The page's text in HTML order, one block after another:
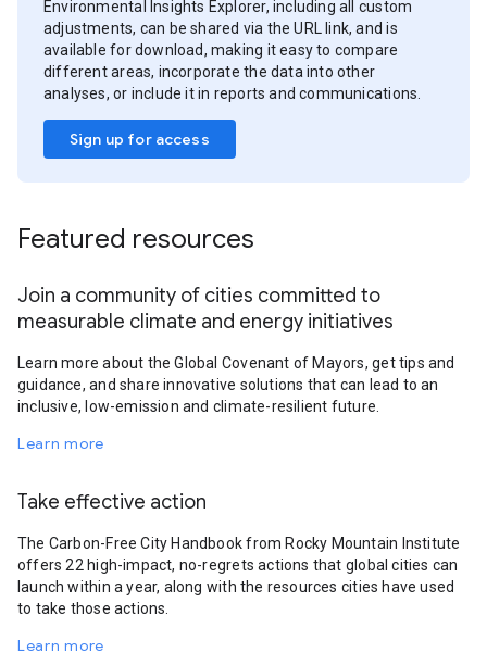
Environmental Insights Explorer, including all custom
adjustments, can be shared via the URL link, and is
available for download, making it easy to compare
different areas, incorporate the data into other
analyses, or include it in reports and communications.
Sign up for access
Featured resources
Join a community of cities committed to
measurable climate and energy initiatives
Learn more about the Global Covenant of Mayors, get tips and
guidance, and share innovative solutions that can lead to an
inclusive, low-emission and climate-resilient future.
Learn more
Take effective action
The Carbon-Free City Handbook from Rocky Mountain Institute
offers 22 high-impact, no-regrets actions that global cities can
launch within a year, along with the resources cities have used
to take those actions.
Learn more